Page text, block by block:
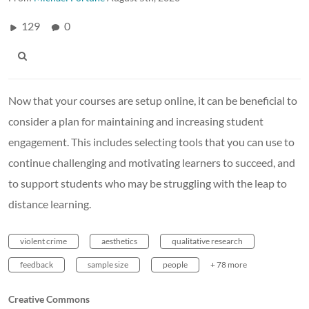
129 0
Now that your courses are setup online, it can be beneficial to
consider a plan for maintaining and increasing student
engagement. This includes selecting tools that you can use to
continue challenging and motivating learners to succeed, and
to support students who may be struggling with the leap to
distance learning.
violent crime aesthetics qualitative research
feedback sample size people + 78 more
Creative Commons